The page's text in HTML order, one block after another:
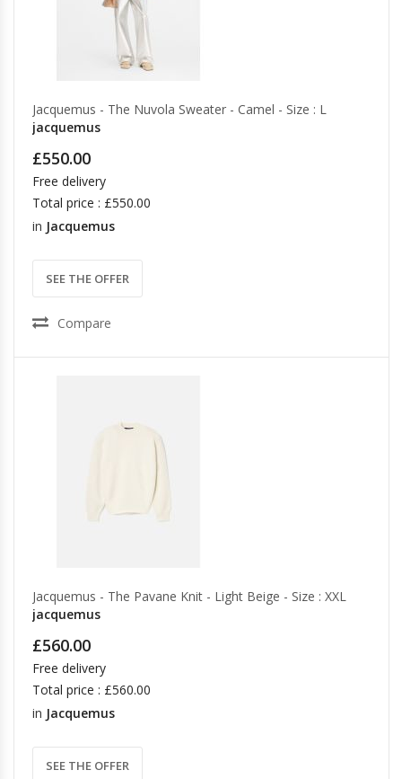
Jacquemus - The Nuvola Sweater - Camel - Size : L
jacquemus
£550.00
Free delivery
Total price : £550.00
in Jacquemus
SEE THE OFFER
Compare
Jacquemus - The Pavane Knit - Light Beige - Size : XXL
jacquemus
£560.00
Free delivery
Total price : £560.00
in Jacquemus
SEE THE OFFER